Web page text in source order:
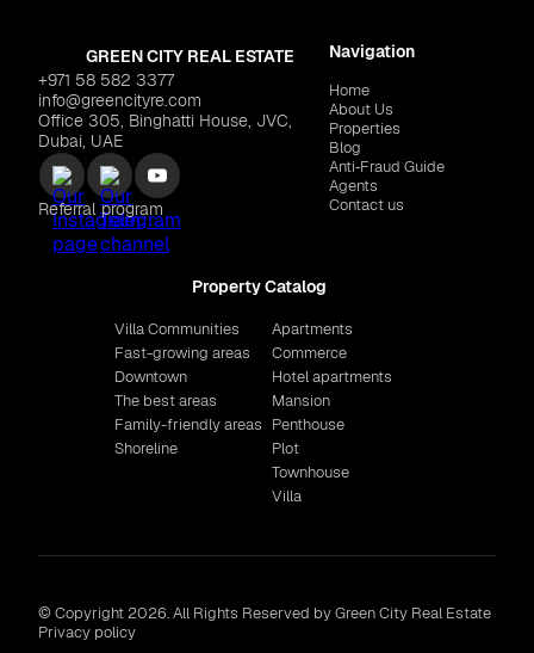
GREEN CITY REAL ESTATE
+971 58 582 3377
info@greencityre.com
Office 305, Binghatti House, JVC,
Dubai, UAE
Referral program
Navigation
Home
About Us
Properties
Blog
Anti‑Fraud Guide
Agents
Contact us
Property Catalog
Villa Communities
Fast-growing areas
Downtown
The best areas
Family-friendly areas
Shoreline
Apartments
Commerce
Hotel apartments
Mansion
Penthouse
Plot
Townhouse
Villa
© Copyright 2026. All Rights Reserved by Green City Real Estate
Privacy policy